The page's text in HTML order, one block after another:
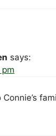
says: